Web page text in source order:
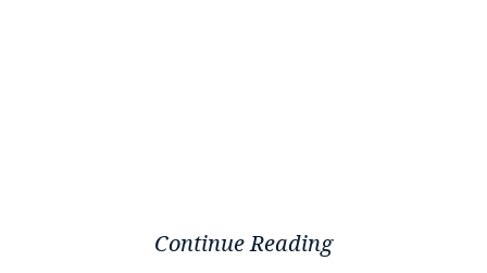
Continue Reading